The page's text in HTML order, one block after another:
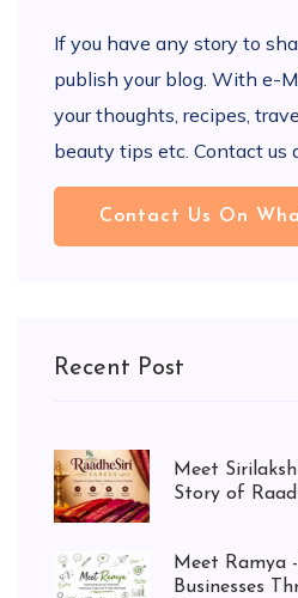
If you have any story to
publish your blog. With e-
your thoughts, recipes,
beauty tips etc. Contact
Contact Us On
Recent Post
Meet
Story of
Meet Ramya
Businesses